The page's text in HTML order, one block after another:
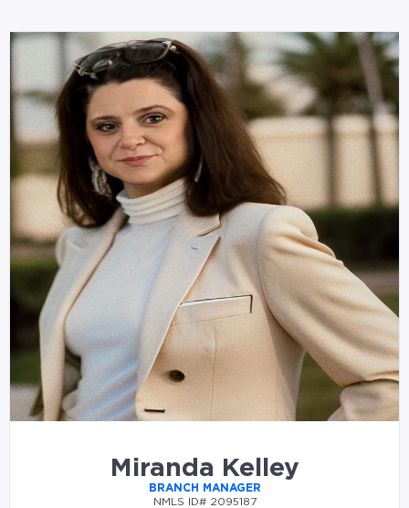
Miranda Kelley
BRANCH MANAGER
NMLS ID# 2095187